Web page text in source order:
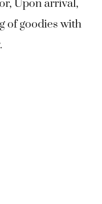
Upon arrival,
of goodies with